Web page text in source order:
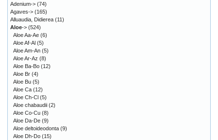
Adenium-> (74)
Agaves-> (165)
Alluaudia, Didierea (11)
Aloe-> (524)
Aloe Aa-Ae (6)
Aloe Af-Al (5)
Aloe Am-An (5)
Aloe Ar-Az (8)
Aloe Ba-Bo (12)
Aloe Br (4)
Aloe Bu (5)
Aloe Ca (12)
Aloe Ch-Cl (5)
Aloe chabaudii (2)
Aloe Co-Cu (8)
Aloe Da-De (9)
Aloe deltoideodonta (9)
Aloe Dh-Do (15)